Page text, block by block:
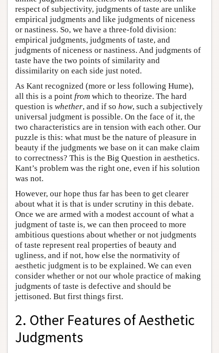
respect of subjectivity, judgments of taste are unlike
empirical judgments and like judgments of niceness
or nastiness. So, we have a three-fold division:
empirical judgments, judgments of taste, and
judgments of niceness or nastiness. And judgments of
taste have the two points of similarity and
dissimilarity on each side just noted.
As Kant recognized (more or less following Hume),
all this is a point from which to theorize. The hard
question is whether, and if so how, such a subjectively
universal judgment is possible. On the face of it, the
two characteristics are in tension with each other. Our
puzzle is this: what must be the nature of pleasure in
beauty if the judgments we base on it can make claim
to correctness? This is the Big Question in aesthetics.
Kant’s problem was the right one, even if his solution
was not.
However, our hope thus far has been to get clearer
about what it is that is under scrutiny in this debate.
Once we are armed with a modest account of what a
judgment of taste is, we can then proceed to more
ambitious questions about whether or not judgments
of taste represent real properties of beauty and
ugliness, and if not, how else the normativity of
aesthetic judgment is to be explained. We can even
consider whether or not our whole practice of making
judgments of taste is defective and should be
jettisoned. But first things first.
2. Other Features of Aesthetic
Judgments